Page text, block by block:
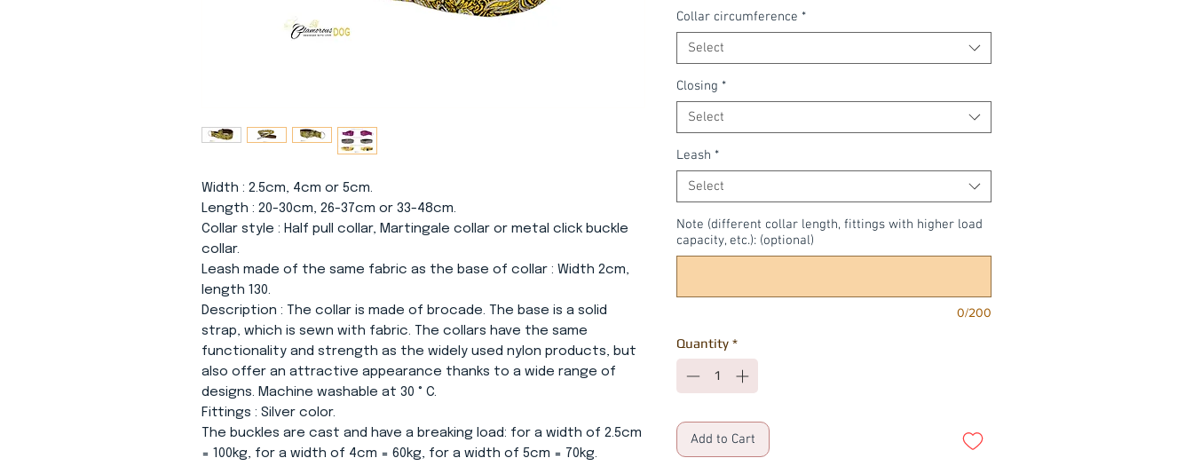
Width : 2.5cm, 4cm or 5cm.
Length : 20-30cm, 26-37cm or 33-48cm.
Collar style : Half pull collar, Martingale collar or metal click buckle
collar.
Leash made of the same fabric as the base of collar : Width 2cm,
length 130.
Description : The collar is made of brocade. The base is a solid
strap, which is sewn with fabric. The collars have the same
functionality and strength as the widely used nylon products, but
also offer an attractive appearance thanks to a wide range of
designs. Machine washable at 30 ° C.
Fittings : Silver color.
The buckles are cast and have a breaking load: for a width of 2.5cm
= 100kg, for a width of 4cm = 60kg, for a width of 5cm = 70kg.
Collar circumference *
Select
Closing *
Select
Leash *
Select
Note (different collar length, fittings with higher load
capacity, etc.): (optional)
0/200
Quantity *
Add to Cart